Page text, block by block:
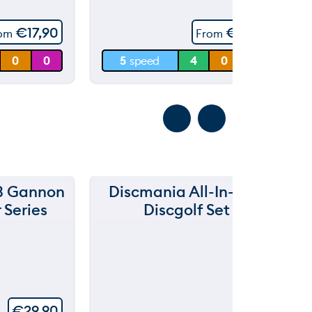
€17,90
0 0 0 m
From €
5 speed 4 0
Gannon
Discmania All-In-One
Discgolf Set